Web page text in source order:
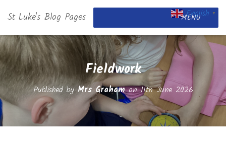
St Luke's Blog Pages MENU
Fieldwork
Published byMrs Grahamon11th June 2026
English ▼